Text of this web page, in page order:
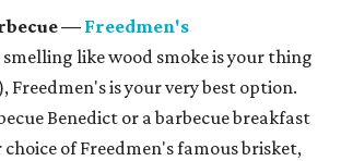
— Freedmen's
like wood smoke is your thing
Freedmen's is your very best option.
Benedict or a barbecue breakfast
of Freedmen's famous brisket,